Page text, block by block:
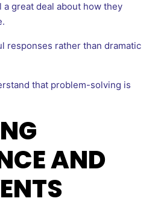
great deal about how they
responses rather than dramatic
that problem-solving is
AND